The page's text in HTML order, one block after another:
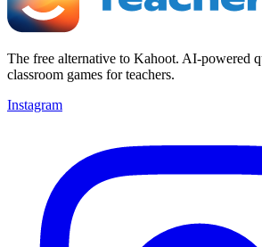
The free alternative to Kahoot. AI-powered
classroom games for teachers.
Instagram